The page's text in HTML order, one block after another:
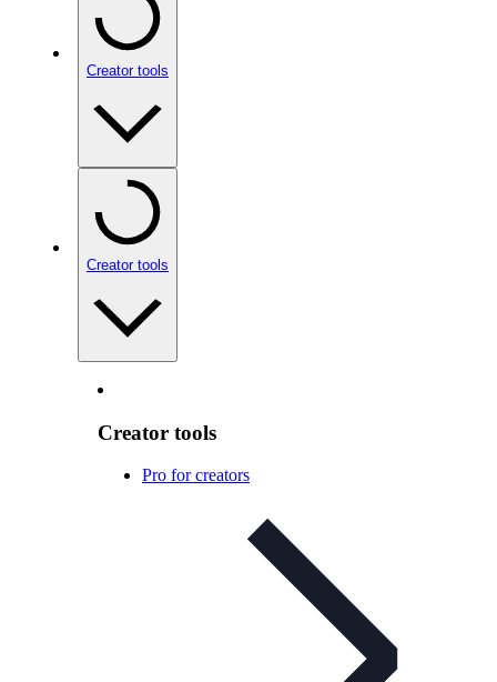
Creator tools
Creator tools
Creator tools
Pro for creators